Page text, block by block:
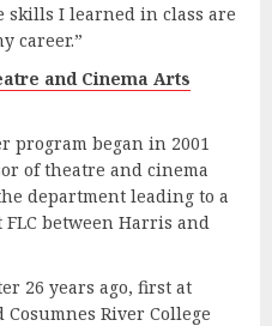
I learned in class are
career.”
and Cinema Arts
program began in 2001
of theatre and cinema
department leading to a
between Harris and
26 years ago, first at
River College